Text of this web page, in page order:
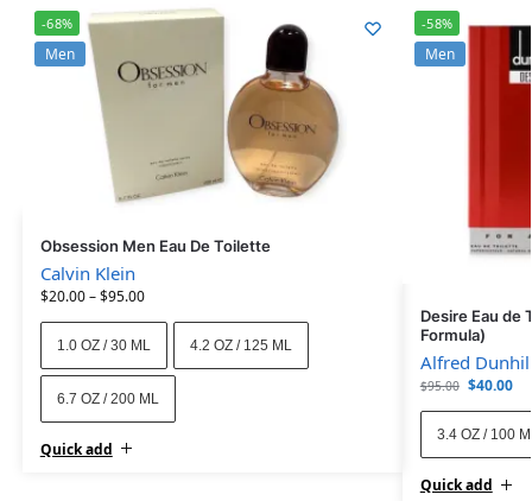
-68%
Men
Obsession Men Eau De Toilette
Calvin Klein
$20.00–$95.00
1.0 OZ / 30 ML 4.2 OZ / 125 ML
6.7 OZ / 200 ML
Quick add
-58%
Men
Desire Eau de
Formula)
Alfred
$95.00 $40.00
3.4 OZ / 100
Quick add